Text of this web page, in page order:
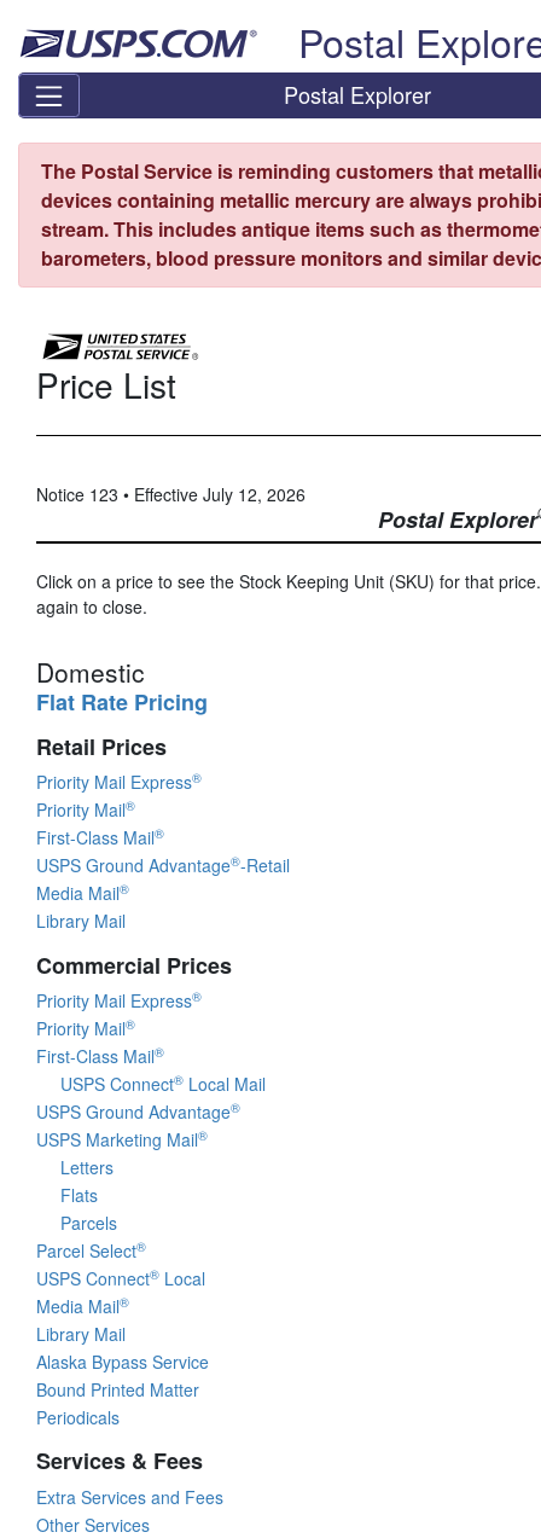
Postal
Postal Explorer
The Postal Service is reminding customers that
devices containing metallic mercury are always
stream. This includes antique items such as
barometers, blood pressure monitors and similar
Price List
Notice 123 • Effective July 12, 2026
Postal Explorer
Click on a price to see the Stock Keeping Unit (SKU) for that
again to close.
Domestic
Flat Rate Pricing
Retail Prices
Priority Mail Express®
Priority Mail®
First-Class Mail®
USPS Ground Advantage®-Retail
Media Mail®
Library Mail
Commercial Prices
Priority Mail Express®
Priority Mail®
First-Class Mail®
USPS Connect® Local Mail
USPS Ground Advantage®
USPS Marketing Mail®
Letters
Flats
Parcels
Parcel Select®
USPS Connect® Local
Media Mail®
Library Mail
Alaska Bypass Service
Bound Printed Matter
Periodicals
Services & Fees
Extra Services and Fees
Other Services